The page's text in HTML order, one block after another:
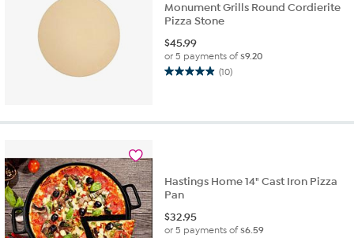
Monument Grills Round Cordierite
Pizza Stone
$45.99
or 5 payments of$9.20
(10)
4.9
5
Hastings Home 14" Cast Iron Pizza
Pan
$32.95
or 5 payments of$6.59